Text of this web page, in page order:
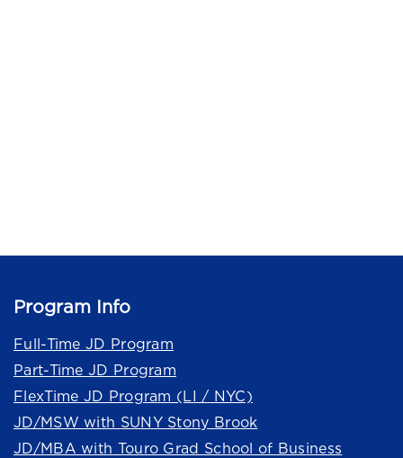
Program Info
Full-Time JD Program
Part-Time JD Program
FlexTime JD Program (LI / NYC)
JD/MSW with SUNY Stony Brook
JD/MBA with Touro Grad School of Business